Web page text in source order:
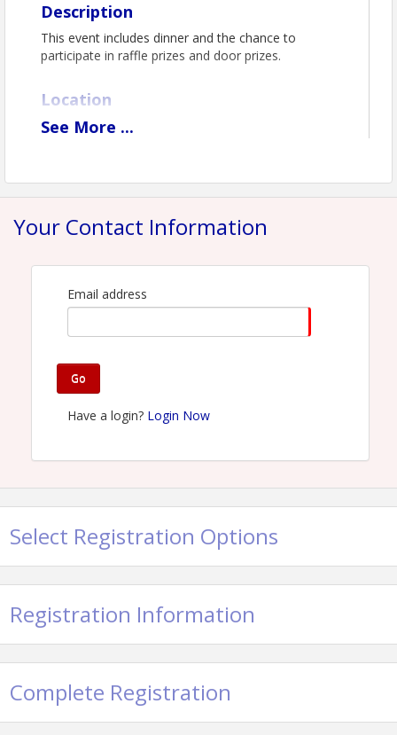
Description
This event includes dinner and the chance to
participate in raffle prizes and door prizes.
Location
The 1912 Club
View Event
Contact Information
Email: dspera@comcast.net
See More ...
Your Contact Information
Email address
Go
Have a login? Login Now
Select Registration Options
Registration Information
Complete Registration